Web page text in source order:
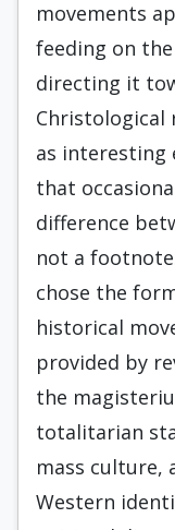
movements
feeding on
directing it
Christological
as interesting
that
difference
not a
chose the
historical
provided by
the
totalitarian
mass culture,
Western